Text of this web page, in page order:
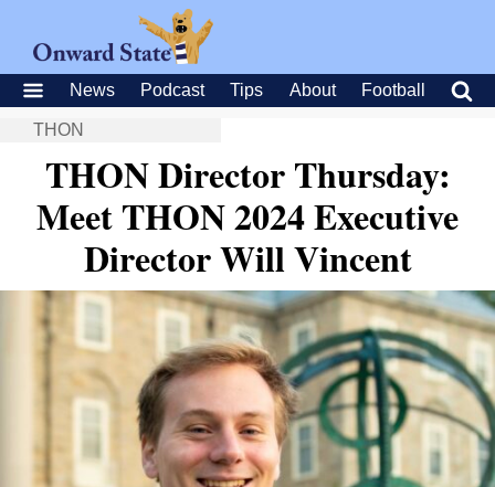
News Podcast Tips About Football
THON
THON Director Thursday:
Meet THON 2024 Executive
Director Will Vincent